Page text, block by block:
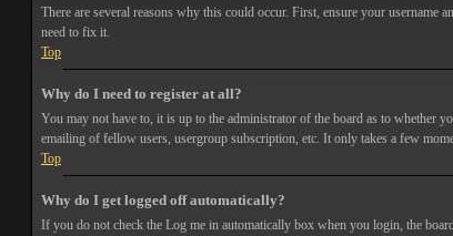
There are several reasons why this could occur. First, ensure your username
need to fix it.
Top
Why do I need to register at all?
You may not have to, it is up to the administrator of the board as to whether
emailing of fellow users, usergroup subscription, etc. It only takes a few
Top
Why do I get logged off automatically?
If you do not check the Log me in automatically box when you login, the